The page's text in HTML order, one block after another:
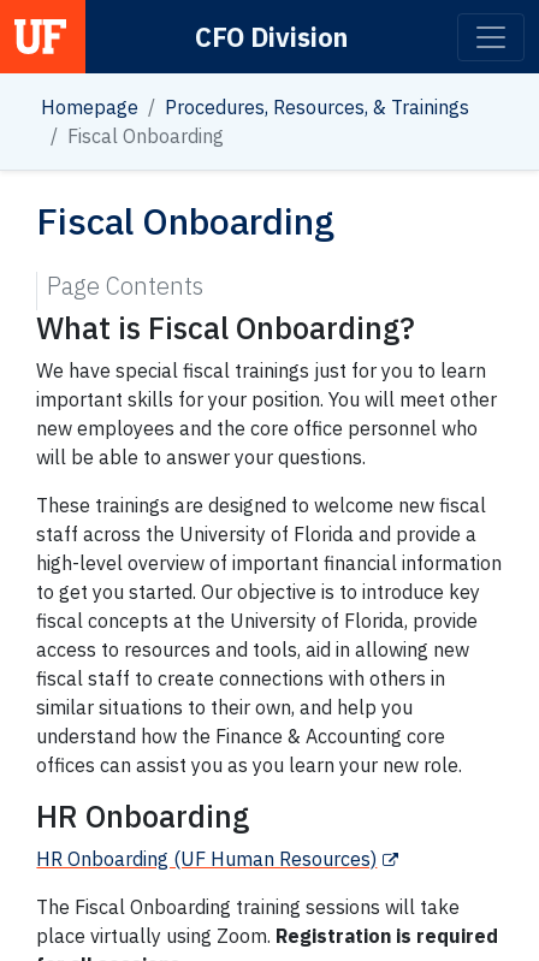
Main Navigation CFO Division
Homepage
Procedures, Resources, & Trainings
Fiscal Onboarding
Fiscal Onboarding
What is Fiscal Onboarding?
We have special fiscal trainings just for you to learn
important skills for your position. You will meet other
new employees and the core office personnel who
will be able to answer your questions.
These trainings are designed to welcome new fiscal
staff across the University of Florida and provide a
high-level overview of important financial information
to get you started. Our objective is to introduce key
fiscal concepts at the University of Florida, provide
access to resources and tools, aid in allowing new
fiscal staff to create connections with others in
similar situations to their own, and help you
understand how the Finance & Accounting core
offices can assist you as you learn your new role.
HR Onboarding
HR Onboarding (UF Human Resources)
The Fiscal Onboarding training sessions will take
place virtually using Zoom. Registration is required
Page Contents